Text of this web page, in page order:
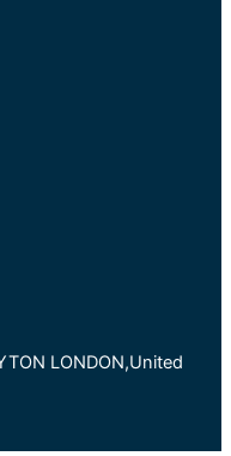
LONDON,United